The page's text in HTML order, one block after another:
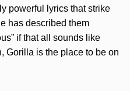
powerful lyrics that strike
has described them
if that all sounds like
Gorilla is the place to be on